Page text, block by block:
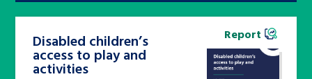
Disabled children’s
access to play and
activities
Report